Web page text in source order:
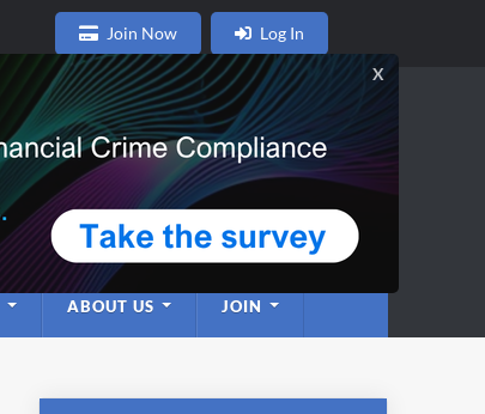
Join Now Log In
ABOUT US JOIN